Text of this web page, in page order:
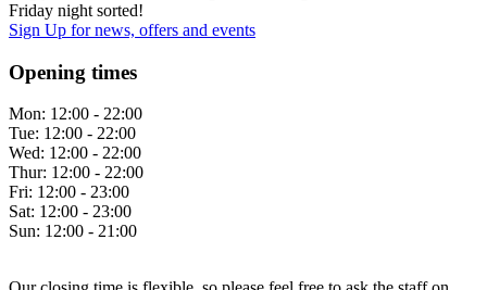
Friday night sorted!
Sign Up for news, offers and events
Opening times
Mon: 12:00 - 22:00
Tue: 12:00 - 22:00
Wed: 12:00 - 22:00
Thur: 12:00 - 22:00
Fri: 12:00 - 23:00
Sat: 12:00 - 23:00
Sun: 12:00 - 21:00